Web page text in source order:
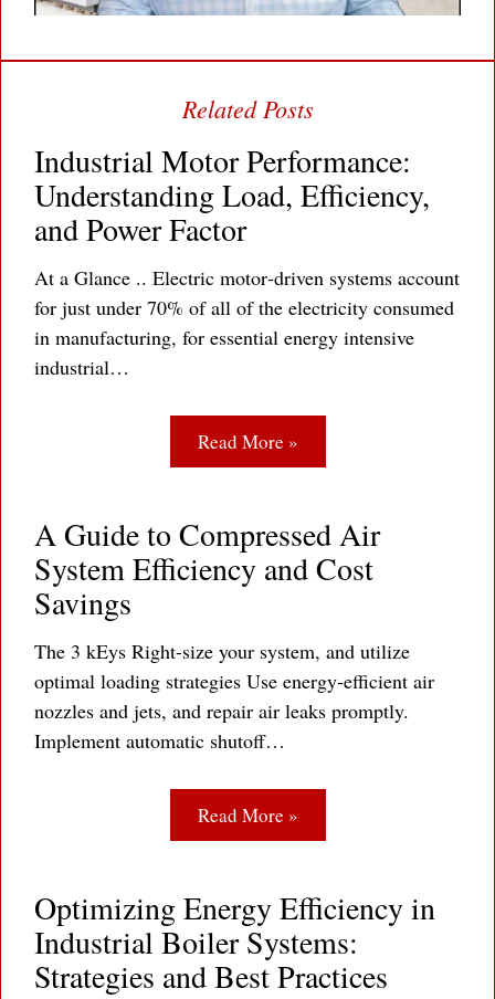
Industrial Motor Performance:
Understanding Load, Efficiency,
and Power Factor
At a Glance .. Electric motor‐driven systems account
for just under 70% of all of the electricity consumed
in manufacturing, for essential energy intensive
industrial…
Read More »
A Guide to Compressed Air
System Efficiency and Cost
Savings
The 3 kEys Right-size your system, and utilize
optimal loading strategies Use energy-efficient air
nozzles and jets, and repair air leaks promptly.
Implement automatic shutoff…
Read More »
Optimizing Energy Efficiency in
Industrial Boiler Systems:
Strategies and Best Practices